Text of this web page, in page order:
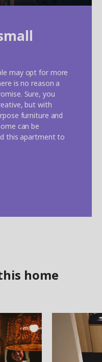
may opt for more
is no reason a
Sure, you
but with
furniture and
can be
this apartment to
home